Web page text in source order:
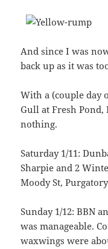
And since I was
back up as it was
With a (couple day
Gull at Fresh
nothing.
Saturday 1/11:
Sharpie and 2
Moody St,
Sunday 1/12: BBN
was manageable.
waxwings were